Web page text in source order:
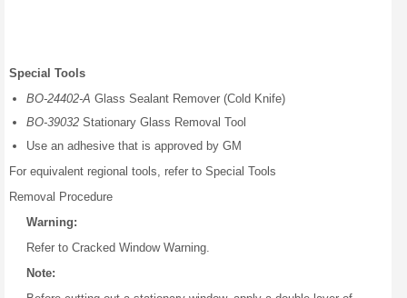
Special Tools
BO-24402-A Glass Sealant Remover (Cold Knife)
BO-39032 Stationary Glass Removal Tool
Use an adhesive that is approved by GM
For equivalent regional tools, refer to Special Tools
Removal Procedure
Warning:
Refer to Cracked Window Warning.
Note: